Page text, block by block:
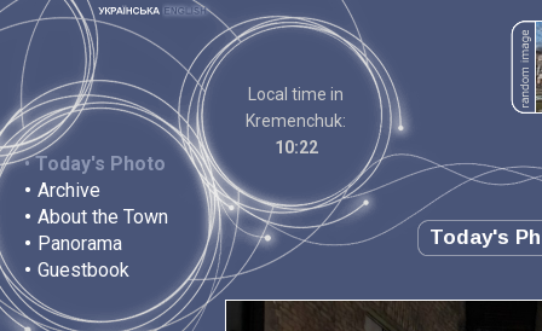
•Today's Photo
• Archive
• About the Town
• Panorama
• Guestbook
Local time in
Kremenchuk:
10:22
Today's